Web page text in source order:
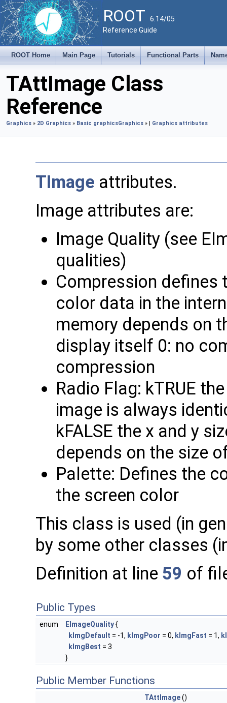
ROOT 6.14/05
Reference Guide
ROOT Home Main Page Tutorials Functional Parts
TAttImage Class
Reference
Graphics » 2D Graphics » Basic graphicsGraphics » | Graphics attributes
TImage attributes.
Image attributes are:
Image Quality (see
qualities)
Compression defines
color data in the
memory depends on
display itself 0: no
compression
Radio Flag: kTRUE
image is always
kFALSE the x and y
depends on the size
Palette: Defines the
the screen color
This class is used (in
by some other classes
Definition at line 59 of
Public Types
enum EImageQuality{
kImgDefault = -1, kImgPoor = 0, kImgFast = 1,
kImgBest = 3
}
Public Member Functions
TAttImage()